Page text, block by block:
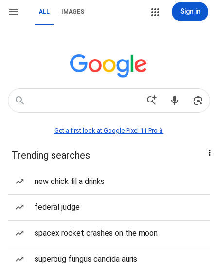
ALL IMAGES Sign in
Get a first look at Google Pixel 11 Pro📱
Trending searches
new chick fil a drinks
federal judge
spacex rocket crashes on the moon
superbug fungus candida auris